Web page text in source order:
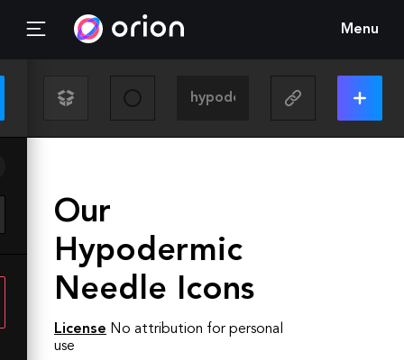
Menu
Our
Hypodermic
Needle Icons
License No attribution for personal
use